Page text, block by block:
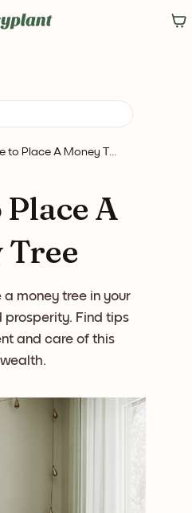
to Place A Money T...
A
Tree
money tree in your
prosperity. Find tips
and care of this